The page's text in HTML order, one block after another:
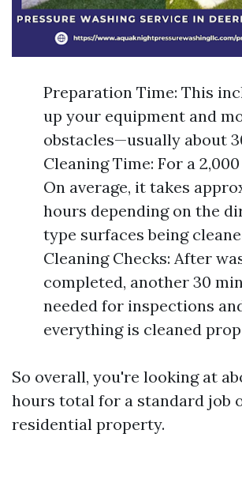
Preparation Time: This
up your equipment and
obstacles—usually about
Cleaning Time: For a
On average, it takes
hours depending on the
type surfaces being
Cleaning Checks: After
completed, another 30
needed for inspections
everything is cleaned
So overall, you're looking at
hours total for a standard job
residential property.